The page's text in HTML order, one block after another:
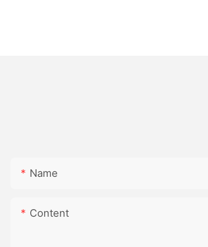
Name
Content